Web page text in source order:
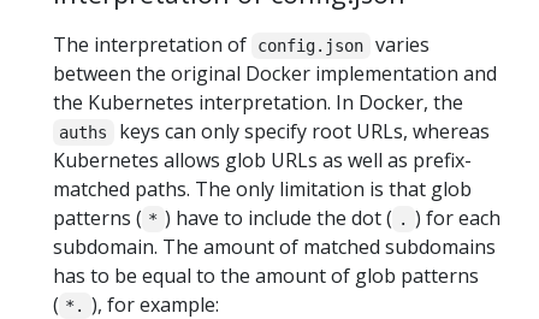
The interpretation of config.json
varies
between the original Docker implementation and
the Kubernetes interpretation. In Docker, the
auths
keys can only specify root URLs, whereas
Kubernetes allows glob URLs as well as prefix-
matched paths. The only limitation is that glob
patterns ( * ) have to include the dot ( . ) for each
subdomain. The amount of matched subdomains
has to be equal to the amount of glob patterns
( *. ), for example: